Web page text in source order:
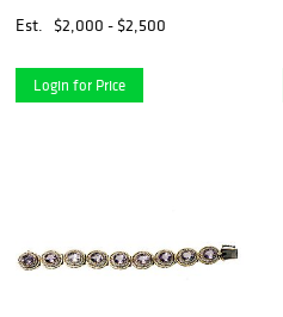
Est.
$2,000 - $2,500
Login for Price